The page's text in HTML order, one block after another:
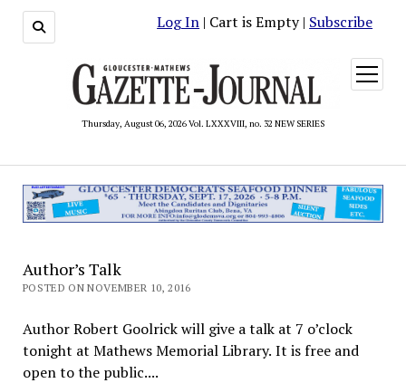
Log In | Cart is Empty | Subscribe
Thursday, August 06, 2026 Vol. LXXXVIII, no. 32 NEW SERIES
open
menu
Author’s Talk
POSTED ON NOVEMBER 10, 2016
Author Robert Goolrick will give a talk at 7 o’clock
tonight at Mathews Memorial Library. It is free and
open to the public....